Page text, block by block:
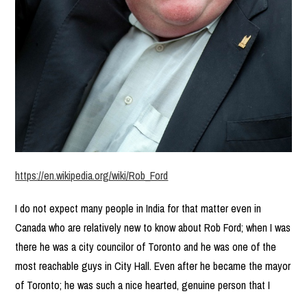
https://en.wikipedia.org/wiki/Rob_Ford
I do not expect many people in India for that matter even in
Canada who are relatively new to know about Rob Ford; when I was
there he was a city councilor of Toronto and he was one of the
most reachable guys in City Hall. Even after he became the mayor
of Toronto; he was such a nice hearted, genuine person that I